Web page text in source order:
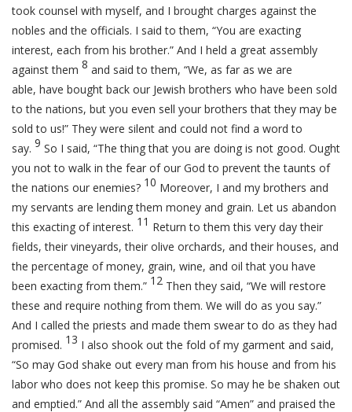
took counsel with myself, and I brought charges against the
nobles and the officials. I said to them, “You are exacting
interest, each from his brother.” And I held a great assembly
against them 8 and said to them, “We, as far as we are
able, have bought back our Jewish brothers who have been sold
to the nations, but you even sell your brothers that they may be
sold to us!” They were silent and could not find a word to
say. 9 So I said, “The thing that you are doing is not good. Ought
you not to walk in the fear of our God to prevent the taunts of
the nations our enemies? 10 Moreover, I and my brothers and
my servants are lending them money and grain. Let us abandon
this exacting of interest. 11 Return to them this very day their
fields, their vineyards, their olive orchards, and their houses, and
the percentage of money, grain, wine, and oil that you have
been exacting from them.” 12 Then they said, “We will restore
these and require nothing from them. We will do as you say.”
And I called the priests and made them swear to do as they had
promised. 13 I also shook out the fold of my garment and said,
“So may God shake out every man from his house and from his
labor who does not keep this promise. So may he be shaken out
and emptied.” And all the assembly said “Amen” and praised the